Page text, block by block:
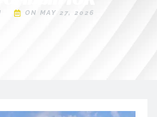
ON MAY 27, 2026